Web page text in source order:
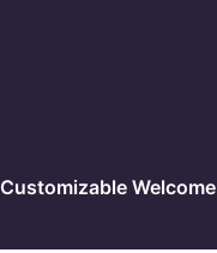
Welcome